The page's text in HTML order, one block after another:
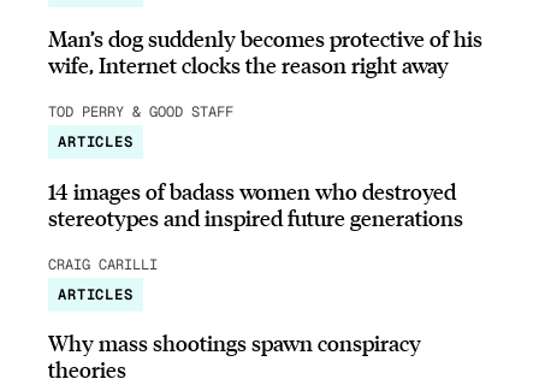
Man’s dog suddenly becomes protective of his
wife, Internet clocks the reason right away
TOD PERRY & GOOD STAFF
ARTICLES
14 images of badass women who destroyed
stereotypes and inspired future generations
CRAIG CARILLI
ARTICLES
Why mass shootings spawn conspiracy
theories